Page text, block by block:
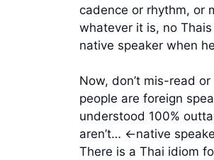
cadence or rhythm, or
whatever it is, no
native speaker when
Now, don’t mis-read
people are foreign
understood 100%
aren’t… <-native
There is a Thai idiom